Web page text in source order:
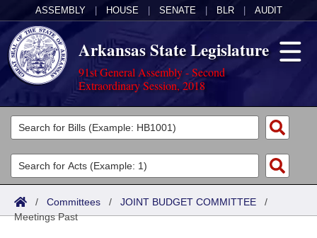
ASSEMBLY HOUSE SENATE BLR AUDIT
Arkansas State Legislature
91st General Assembly - Second
Extraordinary Session, 2018
Legislators
List All
Search
District Finder
Committees
Joint
Senate
Acts
Search by Range
Bills
/ Committees / JOINT BUDGET COMMITTEE /
Meetings Past